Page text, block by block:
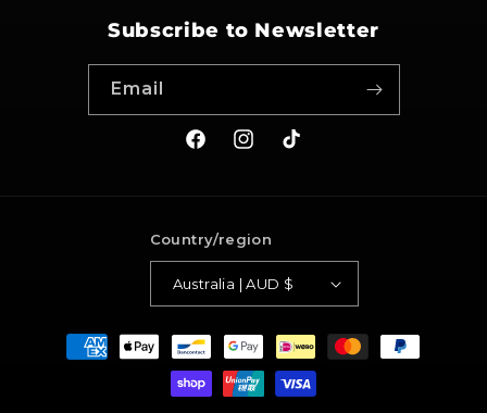
Subscribe to Newsletter
Email
FacebookInstagram
TikTok
Country/region
Australia | AUD $
Payment
methods